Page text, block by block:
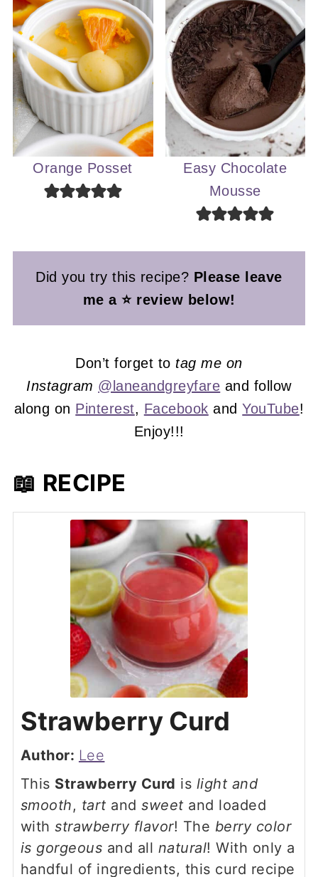
Orange Posset
Easy Chocolate
Mousse
Did you try this recipe? Please leave
me a ⭐ review below!
Don’t forget to tag me on
Instagram @laneandgreyfare and follow
along on Pinterest, Facebook andYouTube!
Enjoy!!!
📖 RECIPE
Strawberry Curd
Author: Lee
This Strawberry Curd is light and
smooth, tart and sweet and loaded
withstrawberry flavor! The berry color
is gorgeous and all natural! With only a
handful of ingredients, this curd recipe